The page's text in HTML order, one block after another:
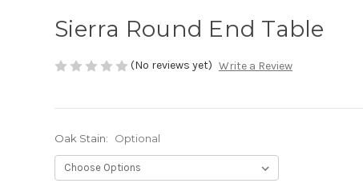
Sierra Round End Table
(No reviews yet) Write a Review
Oak Stain: Optional